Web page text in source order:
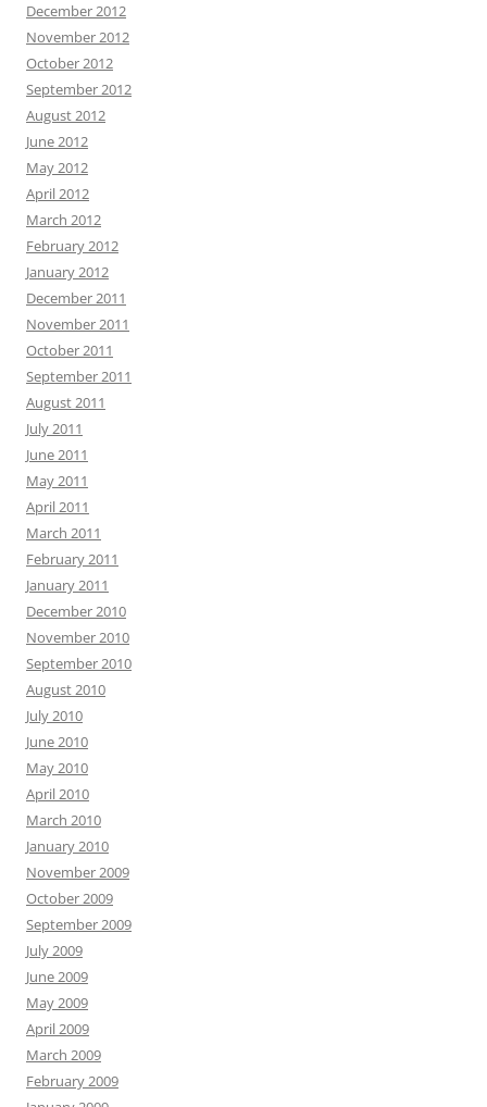
December 2012
November 2012
October 2012
September 2012
August 2012
June 2012
May 2012
April 2012
March 2012
February 2012
January 2012
December 2011
November 2011
October 2011
September 2011
August 2011
July 2011
June 2011
May 2011
April 2011
March 2011
February 2011
January 2011
December 2010
November 2010
September 2010
August 2010
July 2010
June 2010
May 2010
April 2010
March 2010
January 2010
November 2009
October 2009
September 2009
July 2009
June 2009
May 2009
April 2009
March 2009
February 2009